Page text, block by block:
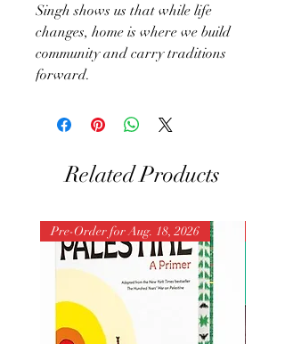
Singh shows us that while life
changes, home is where we build
community and carry traditions
forward.
Related Products
Pre-Order for Aug. 18, 2026